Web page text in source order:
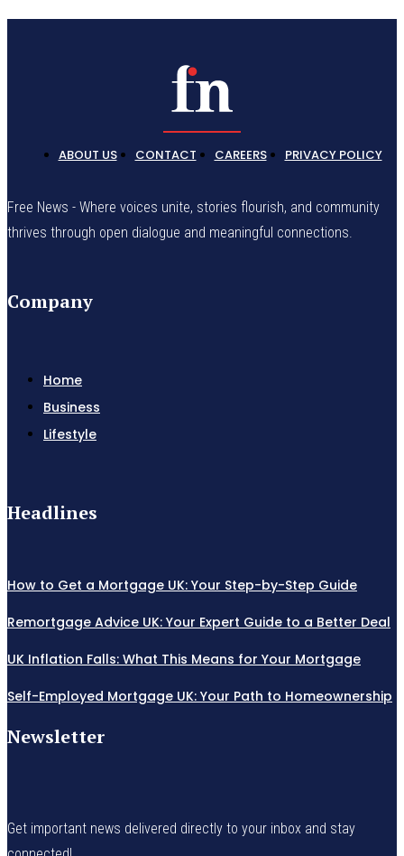
ABOUT US CONTACT CAREERS PRIVACY POLICY
Free News - Where voices unite, stories flourish, and community
thrives through open dialogue and meaningful connections.
Company
Home
Business
Lifestyle
Headlines
How to Get a Mortgage UK: Your Step-by-Step Guide
Remortgage Advice UK: Your Expert Guide to a Better Deal
UK Inflation Falls: What This Means for Your Mortgage
Self-Employed Mortgage UK: Your Path to Homeownership
Newsletter
Get important news delivered directly to your inbox and stay